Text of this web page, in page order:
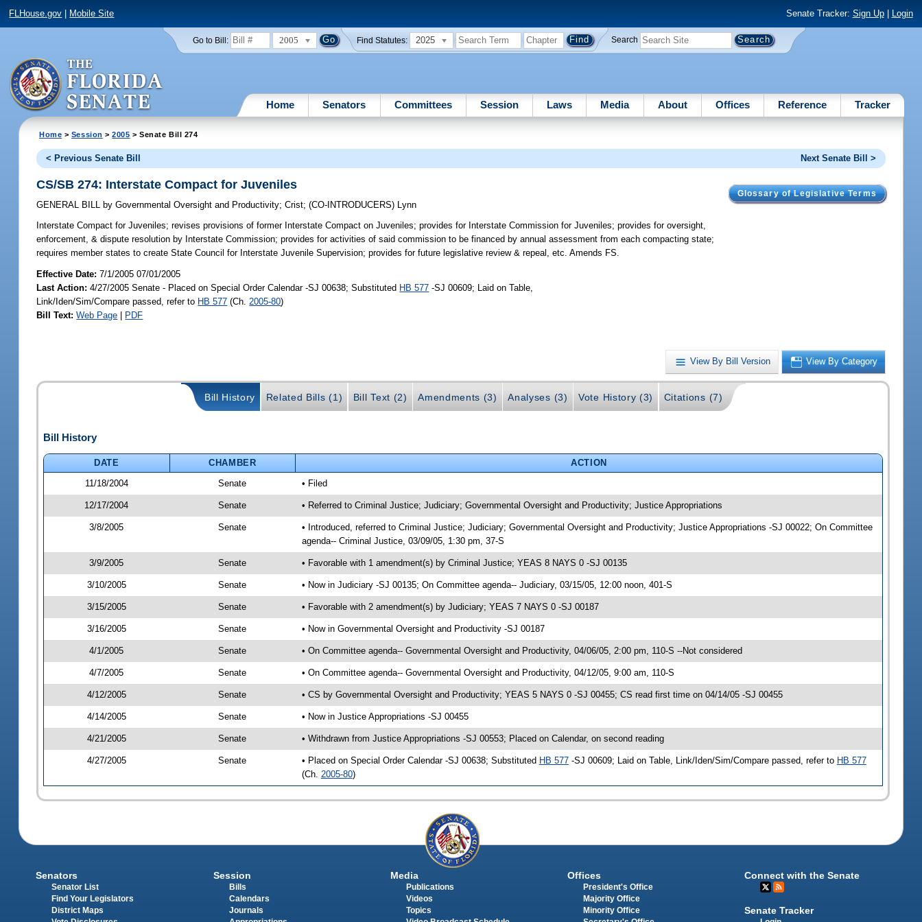
FLHouse.gov Mobile Site Senate Tracker: Sign Up| Login
Go to Bill: 2005 Find Statutes: 2025 Search
Home Senators Committees Session Laws Media About Offices Reference Tracker
Home > Session >2005 > Senate Bill 274
< Previous Senate Bill Next Senate Bill >
Glossary of Legislative Terms
CS/SB 274: Interstate Compact for Juveniles
GENERAL BILL by Governmental Oversight and Productivity;Crist;(CO-INTRODUCERS) Lynn
Interstate Compact for Juveniles; revises provisions of former Interstate Compact on Juveniles; provides for Interstate Commission for Juveniles; provides for oversight,
enforcement, & dispute resolution by Interstate Commission; provides for activities of said commission to be financed by annual assessment from each compacting state;
requires member states to create State Council for Interstate Juvenile Supervision; provides for future legislative review & repeal, etc. Amends FS.
Effective Date:7/1/2005 07/01/2005
Last Action: 4/27/2005 Senate - Placed on Special Order Calendar -SJ 00638; Substituted HB 577 -SJ 00609; Laid on Table,
Link/Iden/Sim/Compare passed, refer to HB 577 (Ch. 2005-80)
Bill Text: Web Page | PDF
View By Bill Version View By Category
Bill History Related Bills (1) Bill Text (2) Amendments (3) Analyses (3) Vote History (3) Citations (7)
Bill History
DATE CHAMBER
ACTION
11/18/2004
Senate • Filed
12/17/2004 Senate • Referred to Criminal Justice; Judiciary; Governmental Oversight and Productivity; Justice Appropriations
3/8/2005 Senate
• Introduced, referred to Criminal Justice; Judiciary; Governmental Oversight and Productivity; Justice Appropriations -SJ 00022; On Committee
agenda-- Criminal Justice, 03/09/05, 1:30 pm, 37-S
3/9/2005 Senate • Favorable with 1 amendment(s) by Criminal Justice; YEAS 8 NAYS 0 -SJ 00135
3/10/2005 Senate • Now in Judiciary -SJ 00135; On Committee agenda-- Judiciary, 03/15/05, 12:00 noon, 401-S
3/15/2005 Senate • Favorable with 2 amendment(s) by Judiciary; YEAS 7 NAYS 0 -SJ 00187
3/16/2005 Senate • Now in Governmental Oversight and Productivity -SJ 00187
4/1/2005 Senate • On Committee agenda-- Governmental Oversight and Productivity, 04/06/05, 2:00 pm, 110-S --Not considered
4/7/2005 Senate • On Committee agenda-- Governmental Oversight and Productivity, 04/12/05, 9:00 am, 110-S
4/12/2005 Senate • CS by Governmental Oversight and Productivity; YEAS 5 NAYS 0 -SJ 00455; CS read first time on 04/14/05 -SJ 00455
4/14/2005 Senate • Now in Justice Appropriations -SJ 00455
4/21/2005 Senate • Withdrawn from Justice Appropriations -SJ 00553; Placed on Calendar, on second reading
4/27/2005 Senate • Placed on Special Order Calendar -SJ 00638; Substituted HB 577-SJ 00609; Laid on Table, Link/Iden/Sim/Compare passed, refer to HB 577
(Ch. 2005-80)
Senators
Senator List
Find Your Legislators
District Maps
Session
Bills
Calendars
Journals
Media
Publications
Videos
Topics
Offices
President's Office
Majority Office
Minority Office
Connect with the Senate
Senate Tracker